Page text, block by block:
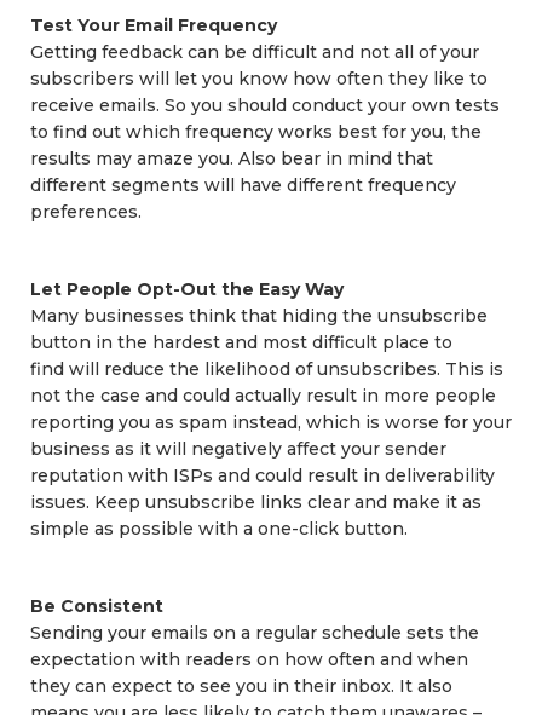
Test Your Email Frequency
Getting feedback can be difficult and not all of your
subscribers will let you know how often they like to
receive emails. So you should conduct your own tests
to find out which frequency works best for you, the
results may amaze you. Also bear in mind that
different segments will have different frequency
preferences.
Let People Opt-Out the Easy Way
Many businesses think that hiding the unsubscribe
button in the hardest and most difficult place to
find will reduce the likelihood of unsubscribes. This is
not the case and could actually result in more people
reporting you as spam instead, which is worse for your
business as it will negatively affect your sender
reputation with ISPs and could result in deliverability
issues. Keep unsubscribe links clear and make it as
simple as possible with a one-click button.
Be Consistent
Sending your emails on a regular schedule sets the
expectation with readers on how often and when
they can expect to see you in their inbox. It also